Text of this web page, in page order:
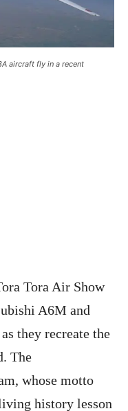
aircraft fly in a recent
Tora Air Show
A6M and
they recreate the
The
whose motto
history lesson